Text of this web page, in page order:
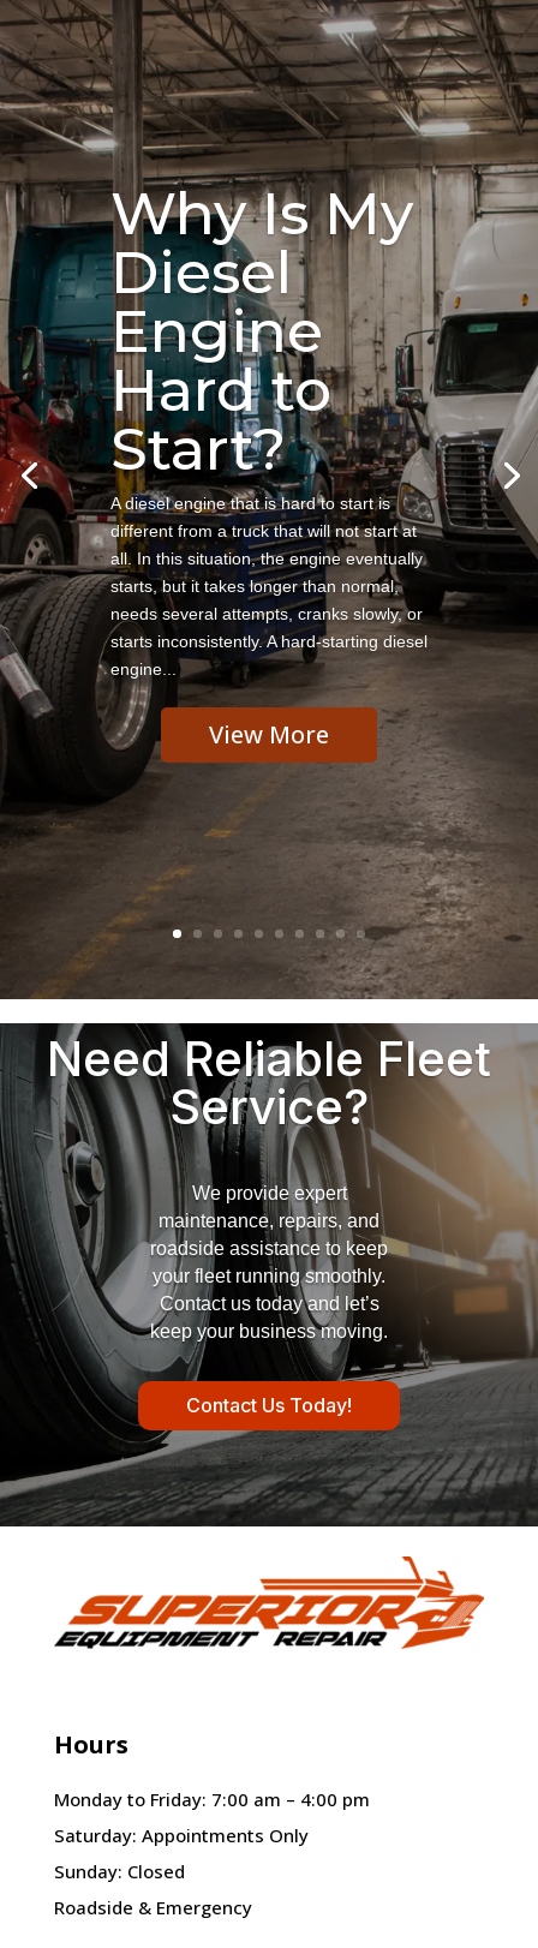
Why Is My
Diesel
Engine
Hard to
Start?
A diesel engine that is hard to start is
different from a truck that will not start at
all. In this situation, the engine eventually
starts, but it takes longer than normal,
needs several attempts, cranks slowly, or
starts inconsistently. A hard-starting diesel
engine...
View More
Need Reliable Fleet
Service?
We provide expert
maintenance, repairs, and
roadside assistance to keep
your fleet running smoothly.
Contact us today and let’s
keep your business moving.
Contact Us Today!
Hours
Monday to Friday: 7:00 am – 4:00 pm
Saturday: Appointments Only
Sunday: Closed
Roadside & Emergency